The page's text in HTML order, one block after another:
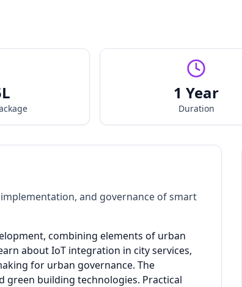
L 1 Year
Duration
and governance of smart
combining elements of urban
about IoT integration in city services,
for urban governance. The
green building technologies. Practical